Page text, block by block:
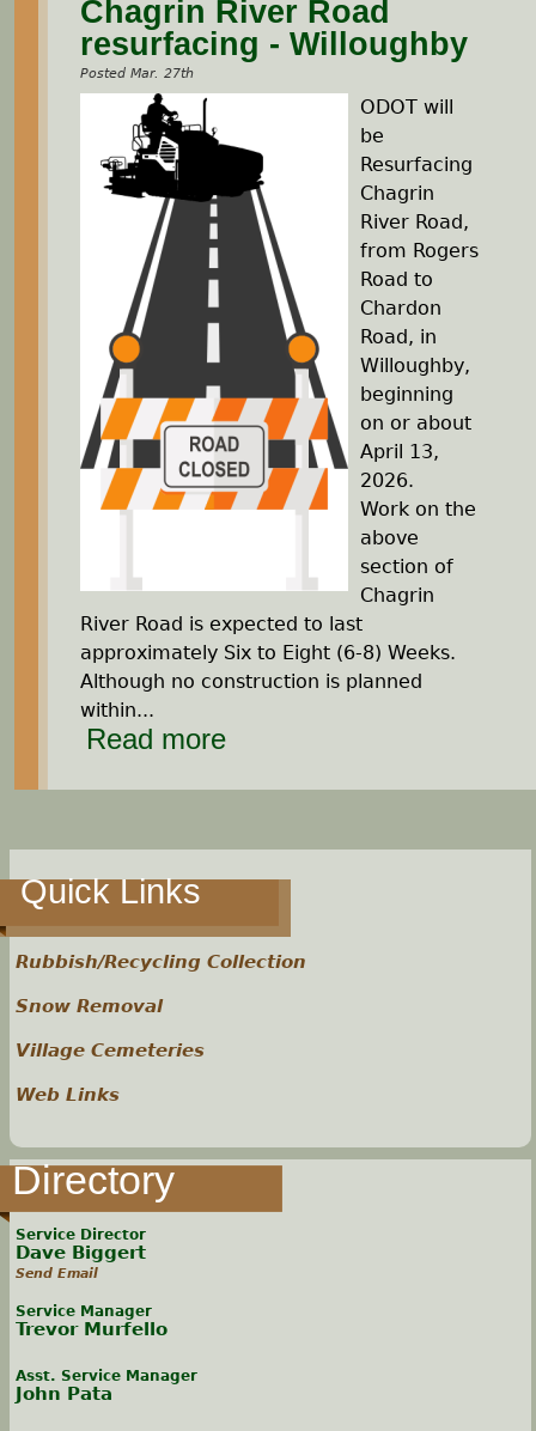
Chagrin River Road
resurfacing - Willoughby
Posted Mar. 27th
ODOT will
be
Resurfacing
Chagrin
River Road,
from Rogers
Road to
Chardon
Road, in
Willoughby,
beginning
on or about
April 13,
2026.
Work on the
above
section of
Chagrin
River Road is expected to last
approximately Six to Eight (6-8) Weeks.
Although no construction is planned
within...
Read more
Quick Links
Rubbish/Recycling Collection
Snow Removal
Village Cemeteries
Web Links
Directory
Service Director
Dave Biggert
Send Email
Service Manager
Trevor Murfello
Asst. Service Manager
John Pata